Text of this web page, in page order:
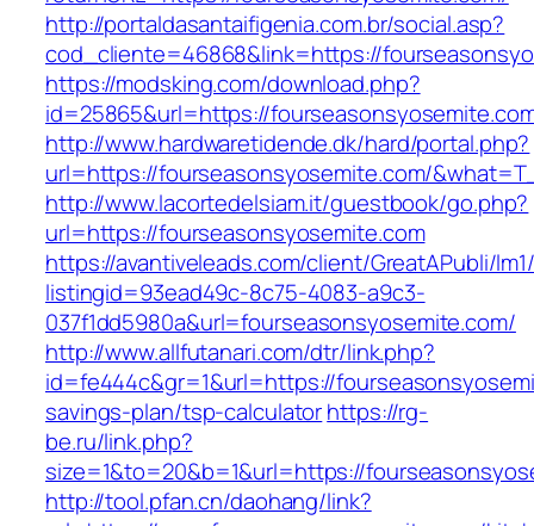
http://portaldasantaifigenia.com.br/social.asp?
cod_cliente=46868&link=https://
https://modsking.com/download.php?
id=25865&url=https://
http://www.hardwaretidende.dk/hard/portal.php?
url=https://fourseasonsyosemite.com/
http://www.lacortedelsiam.it/guestbook/go.php?
url=https://fourseasonsyosemite.com
https://avantiveleads.com/client/GreatAPubli/
listingid=93ead49c-8c75-4083-a9c3-
037f1dd5980a&url=fourseasonsyosemite.com/
http://www.allfutanari.com/dtr/link.php?
id=fe444c&gr=1&url=https://
savings-plan/tsp-calculatorhttps://rg-
be.ru/link.php?
size=1&to=20&b=1&url=https://
http://tool.pfan.cn/daohang/link?